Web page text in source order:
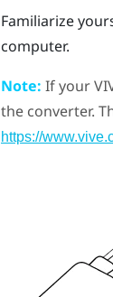
Familiarize
computer.
Note: If your
the converter.
https://